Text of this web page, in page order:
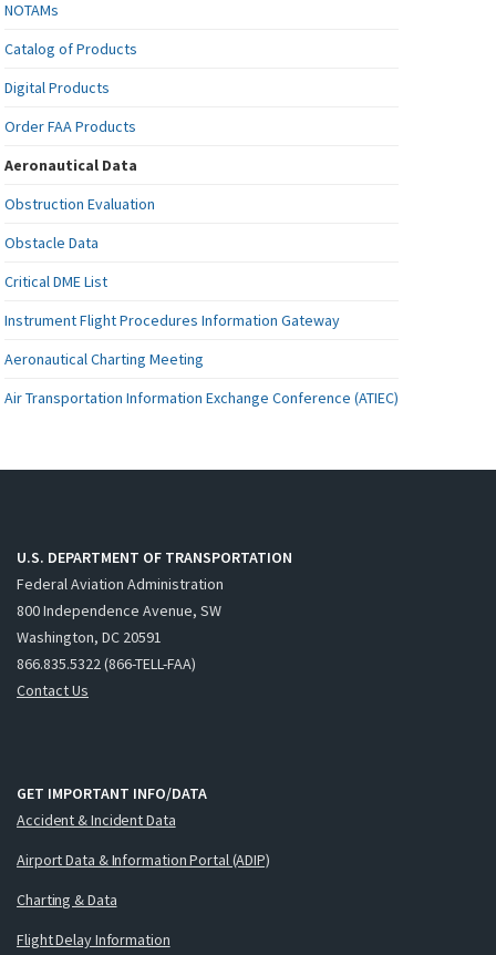
NOTAMs
Catalog of Products
Digital Products
Order FAA Products
Aeronautical Data
Obstruction Evaluation
Obstacle Data
Critical DME List
Instrument Flight Procedures Information Gateway
Aeronautical Charting Meeting
Air Transportation Information Exchange Conference (ATIEC)
U.S. DEPARTMENT OF TRANSPORTATION
Federal Aviation Administration
800 Independence Avenue, SW
Washington, DC 20591
866.835.5322 (866-TELL-FAA)
Contact Us
GET IMPORTANT INFO/DATA
Accident & Incident Data
Airport Data & Information Portal (ADIP)
Charting & Data
Flight Delay Information